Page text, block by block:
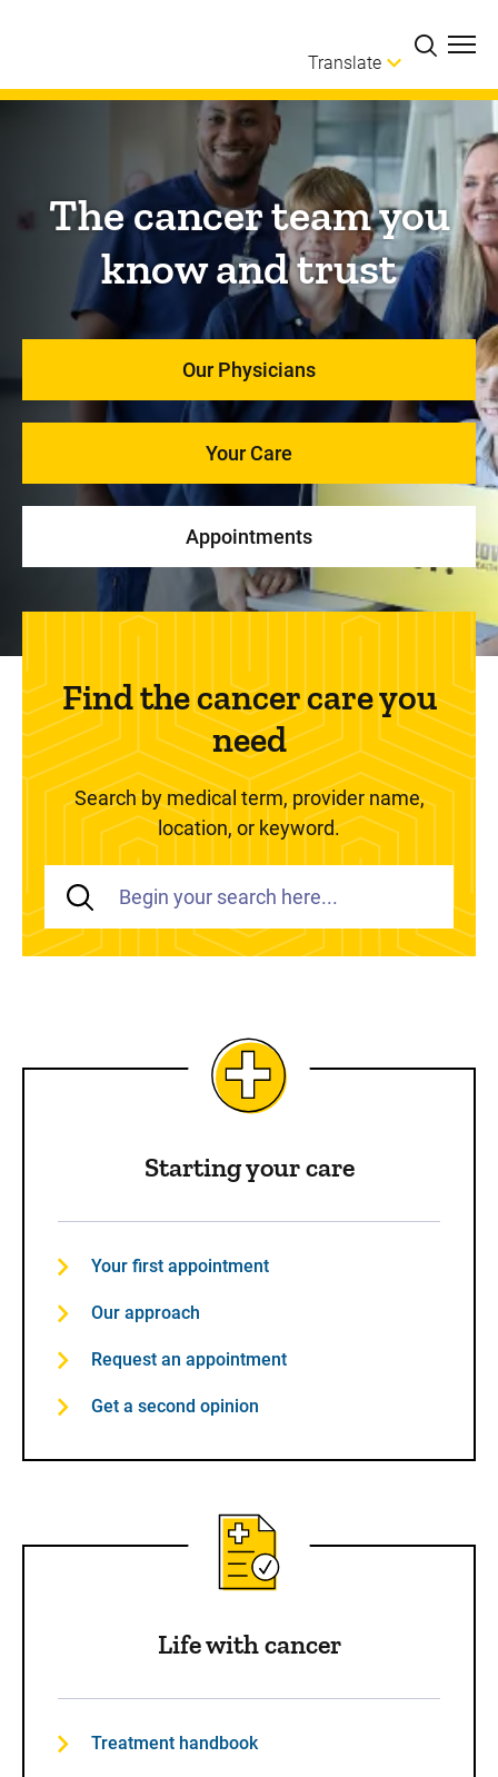
Translate
The cancer team you
know and trust
Our Physicians
Your Care
Appointments
Find the cancer care you
need
Search by medical term, provider name,
location, or keyword.
Starting your care
Your first appointment
Our approach
Request an appointment
Get a second opinion
Life with cancer
Treatment handbook